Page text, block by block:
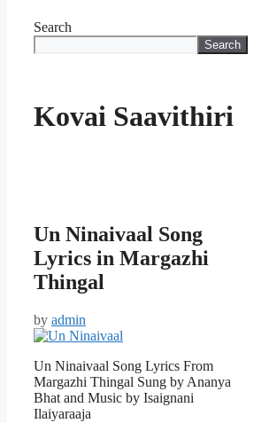
Search
Search
Kovai Saavithiri
Un Ninaivaal Song
Lyrics in Margazhi
Thingal
by admin
Un Ninaivaal Song Lyrics From
Margazhi Thingal Sung by Ananya
Bhat and Music by Isaignani
Ilaiyaraaja